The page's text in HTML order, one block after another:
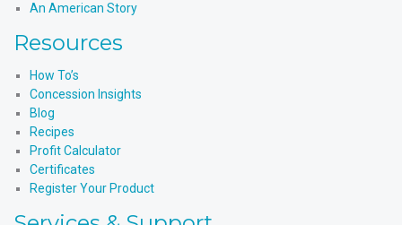
An American Story
Resources
How To’s
Concession Insights
Blog
Recipes
Profit Calculator
Certificates
Register Your Product